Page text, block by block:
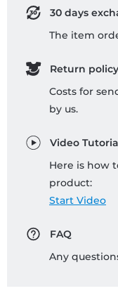
30 days
The item
Return policy
Costs for
by us.
Video
Here is how
product:
Start Video
FAQ
Any